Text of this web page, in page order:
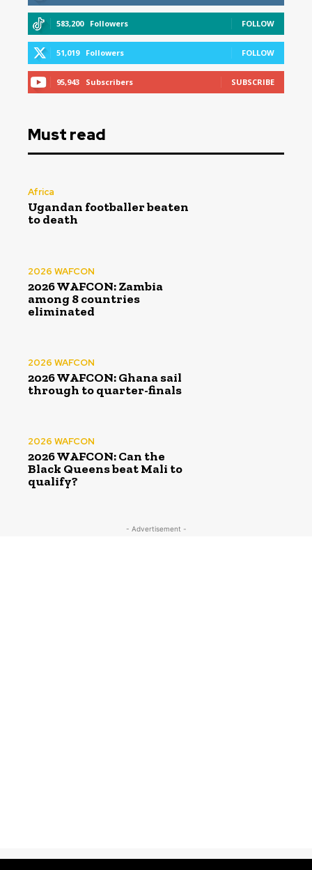
583,200 Followers FOLLOW
51,019 Followers FOLLOW
95,943 Subscribers SUBSCRIBE
Must read
Africa
Ugandan footballer beaten
to death
2026 WAFCON
2026 WAFCON: Zambia
among 8 countries
eliminated
2026 WAFCON
2026 WAFCON: Ghana sail
through to quarter-finals
2026 WAFCON
2026 WAFCON: Can the
Black Queens beat Mali to
qualify?
- Advertisement -